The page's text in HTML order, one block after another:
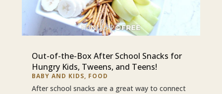
Out-of-the-Box After School Snacks for
Hungry Kids, Tweens, and Teens!
BABY AND KIDS, FOOD
After school snacks are a great way to connect